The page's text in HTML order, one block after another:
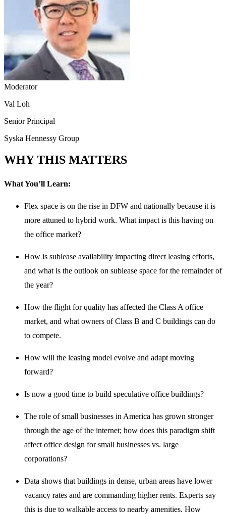
Moderator
Val Loh
Senior Principal
Syska Hennessy Group
WHY THIS MATTERS
What You’ll Learn:
Flex space is on the rise in DFW and nationally because it is
more attuned to hybrid work. What impact is this having on
the office market?
How is sublease availability impacting direct leasing efforts,
and what is the outlook on sublease space for the remainder of
the year?
How the flight for quality has affected the Class A office
market, and what owners of Class B and C buildings can do
to compete.
How will the leasing model evolve and adapt moving
forward?
Is now a good time to build speculative office buildings?
The role of small businesses in America has grown stronger
through the age of the internet; how does this paradigm shift
affect office design for small businesses vs. large
corporations?
Data shows that buildings in dense, urban areas have lower
vacancy rates and are commanding higher rents. Experts say
this is due to walkable access to nearby amenities. How